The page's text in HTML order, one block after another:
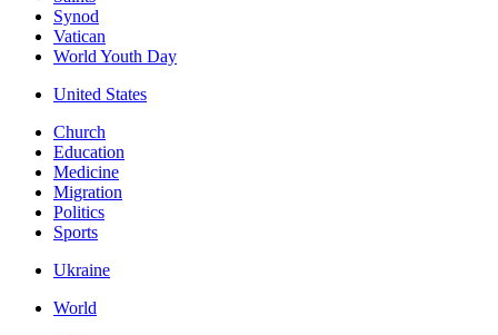
Synod
Vatican
World Youth Day
United States
Church
Education
Medicine
Migration
Politics
Sports
Ukraine
World